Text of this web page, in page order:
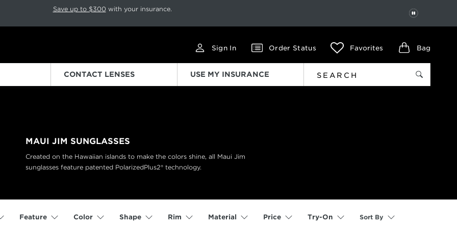
Press Pause again to resume.
Save up to $300 with your insurance.
PAUSE
Sign In Order Status Favorites Bag
CONTACT LENSES USE MY INSURANCE
MAUI JIM SUNGLASSES
Created on the Hawaiian islands to make the colors shine, all Maui Jim
sunglasses feature patented PolarizedPlus2® technology.
Feature Color Shape Rim Material Price Try-On Sort By